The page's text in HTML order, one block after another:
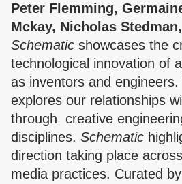
Peter Flemming,
Mckay, Nicholas
Schematic showcases the
technological innovation of
as inventors and
explores our relationships
through creative
disciplines. Schematic
direction taking place
media practices. Curated